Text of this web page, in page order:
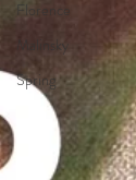
Florence
Malinsky
Spring